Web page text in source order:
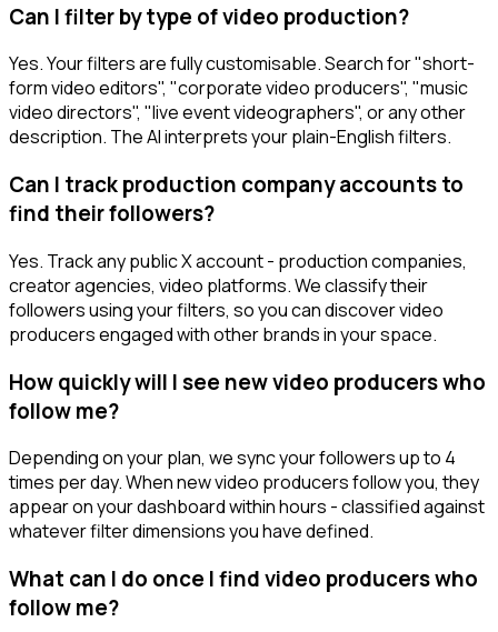
Can I filter by type of video production?
Yes. Your filters are fully customisable. Search for "short-
form video editors", "corporate video producers", "music
video directors", "live event videographers", or any other
description. The AI interprets your plain-English filters.
Can I track production company accounts to
find their followers?
Yes. Track any public X account - production companies,
creator agencies, video platforms. We classify their
followers using your filters, so you can discover video
producers engaged with other brands in your space.
How quickly will I see new video producers who
follow me?
Depending on your plan, we sync your followers up to 4
times per day. When new video producers follow you, they
appear on your dashboard within hours - classified against
whatever filter dimensions you have defined.
What can I do once I find video producers who
follow me?